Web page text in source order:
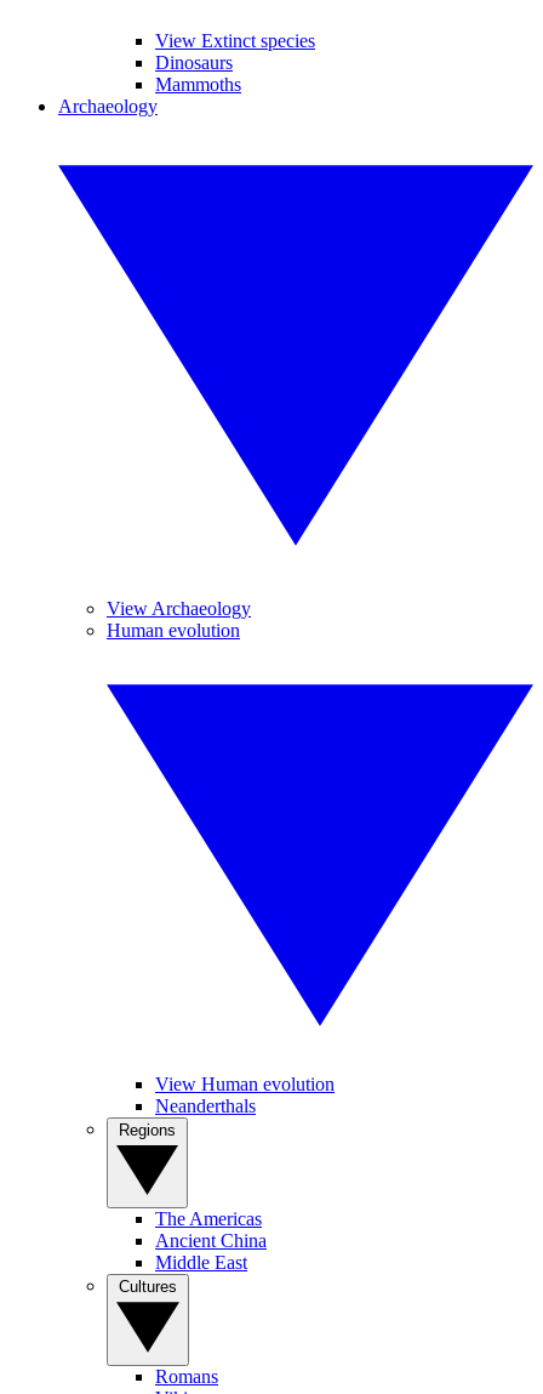
View Extinct species
Dinosaurs
Mammoths
Archaeology
View Archaeology
Human evolution
View Human evolution
Neanderthals
The Americas
Ancient China
Middle East
Romans